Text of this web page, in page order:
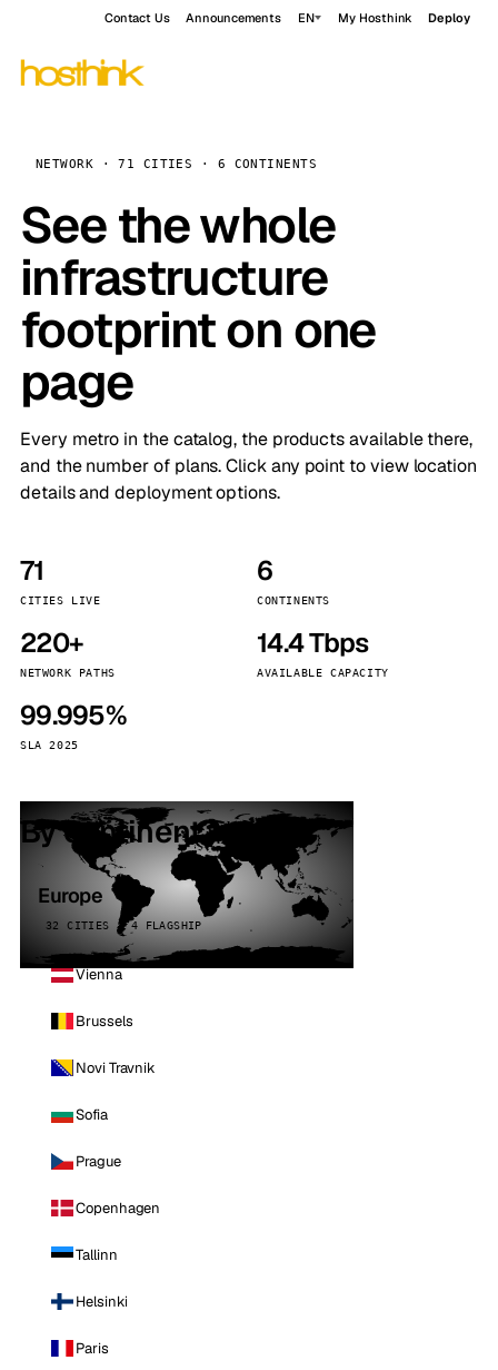
Contact Us Announcements EN My Hosthink Deploy
NETWORK · 71 CITIES · 6 CONTINENTS
See the whole
infrastructure
footprint on one
page
Every metro in the catalog, the products available there,
and the number of plans. Click any point to view location
details and deployment options.
71
CITIES LIVE
6
CONTINENTS
220+
NETWORK PATHS
14.4 Tbps
AVAILABLE CAPACITY
99.995%
SLA 2025
By continent
Europe
32 CITIES · 4 FLAGSHIP
Vienna
Brussels
Novi Travnik
Sofia
Prague
Copenhagen
Tallinn
Helsinki
Paris